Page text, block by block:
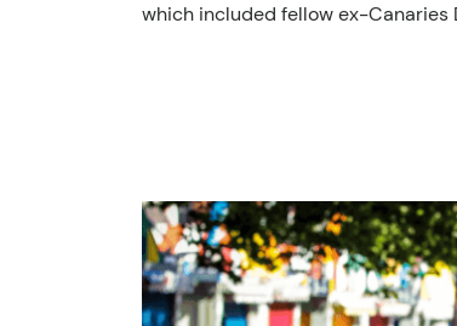
which included fellow ex-Canaries